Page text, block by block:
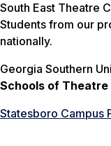
South East Theatre
Students from our
nationally.
Georgia Southern
Schools of Theatre
Statesboro Campus